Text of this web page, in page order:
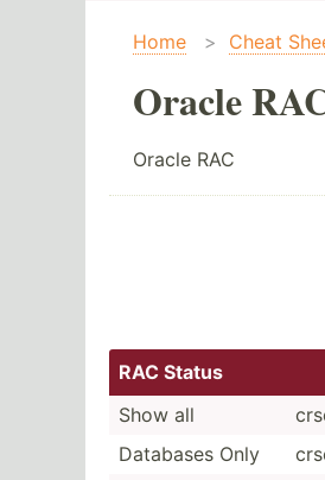
Home > Cheat
Oracle
Oracle RAC
RAC Status
Show all
Databases Only